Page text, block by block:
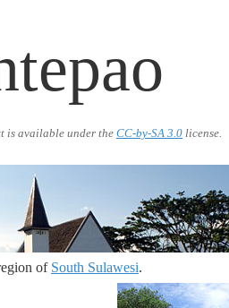
is available under the CC-by-SA 3.0 license.
of South Sulawesi.